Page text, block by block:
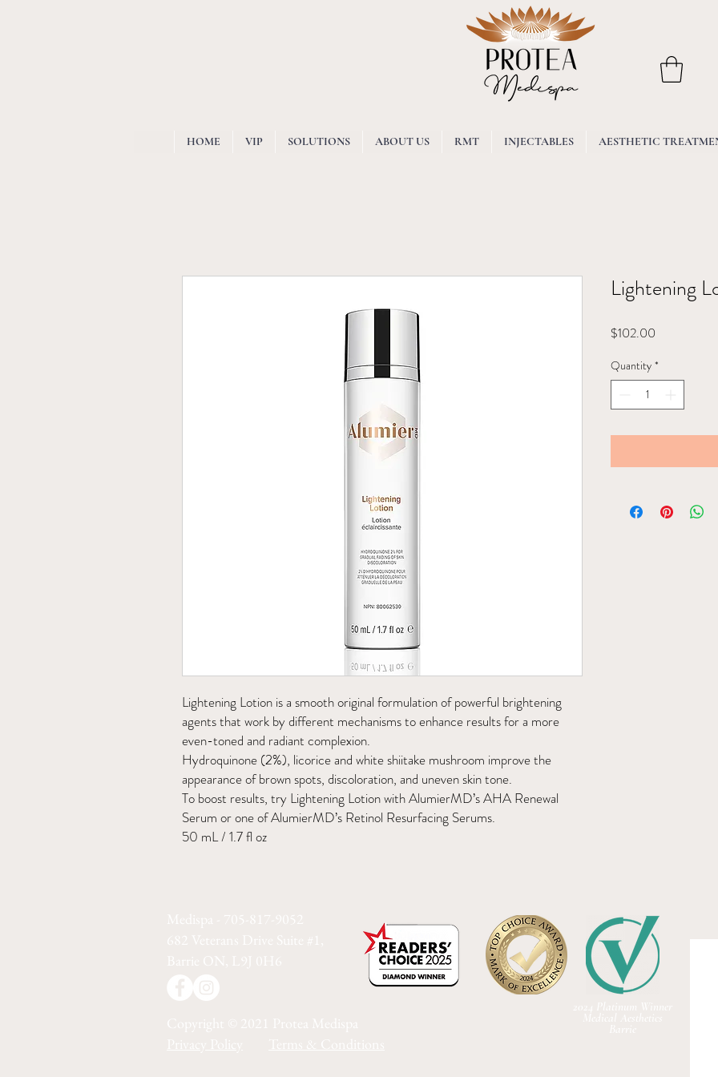
HOME VIP SOLUTIONS ABOUT US RMT INJECTABLES AESTHETIC
Lightening Lotion is a smooth original formulation of powerful brightening
agents that work by different mechanisms to enhance results for a more
even-toned and radiant complexion.
Hydroquinone (2%), licorice and white shiitake mushroom improve the
appearance of brown spots, discoloration, and uneven skin tone.
To boost results, try Lightening Lotion with AlumierMD’s AHA Renewal
Serum or one of AlumierMD’s Retinol Resurfacing Serums.
50 mL / 1.7 fl oz
Lightening
$102.00
Quantity *